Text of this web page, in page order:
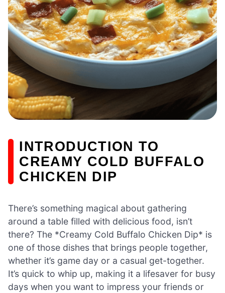
INTRODUCTION TO
CREAMY COLD BUFFALO
CHICKEN DIP
There’s something magical about gathering
around a table filled with delicious food, isn’t
there? The *Creamy Cold Buffalo Chicken Dip* is
one of those dishes that brings people together,
whether it’s game day or a casual get-together.
It’s quick to whip up, making it a lifesaver for busy
days when you want to impress your friends or